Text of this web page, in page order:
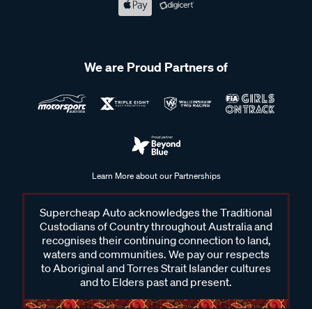
We are Proud Partners of
Learn More about our Partnerships
Supercheap Auto acknowledges the Traditional
Custodians of Country throughout Australia and
recognises their continuing connection to land,
waters and communities. We pay our respects
to Aboriginal and Torres Strait Islander cultures
and to Elders past and present.